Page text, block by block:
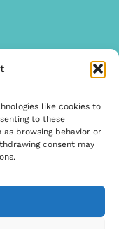
like cookies to
to these
browsing behavior or
consent may